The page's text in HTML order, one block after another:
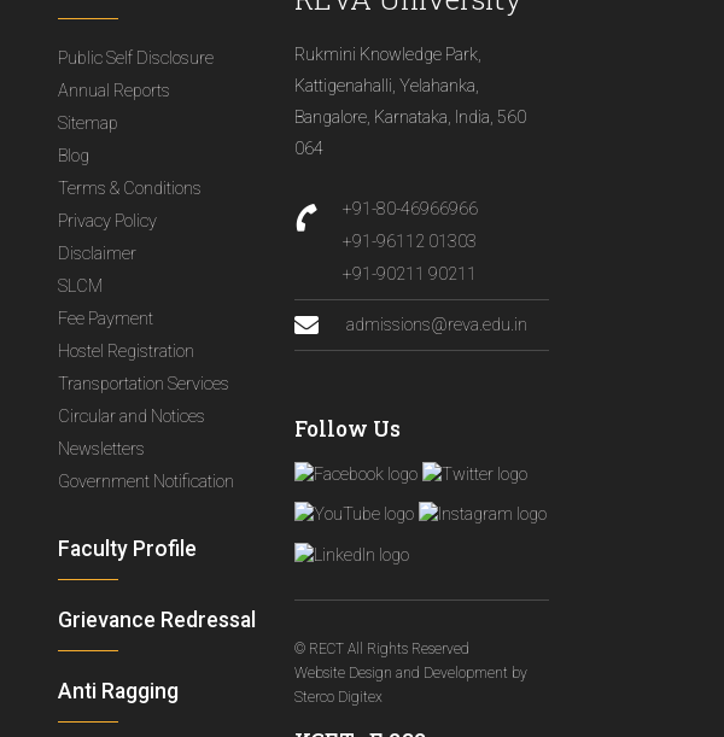
Public Self Disclosure
Annual Reports
Sitemap
Blog
Terms & Conditions
Privacy Policy
Disclaimer
SLCM
Fee Payment
Hostel Registration
Transportation Services
Circular and Notices
Newsletters
Government Notification
Faculty Profile
Grievance Redressal
Anti Ragging
Rukmini Knowledge Park,
Kattigenahalli, Yelahanka,
Bangalore, Karnataka, India, 560
064
+91-80-46966966
+91-96112 01303
+91-90211 90211
admissions@reva.edu.in
Follow Us
© RECT All Rights Reserved
Website Design and Development by
Sterco Digitex